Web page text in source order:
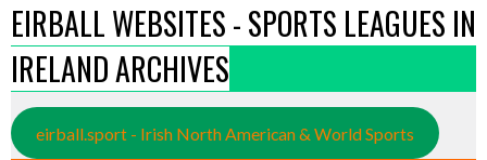
EIRBALL WEBSITES - SPORTS LEAGUES IN
IRELAND ARCHIVES
eirball.sport - Irish North American & World Sports